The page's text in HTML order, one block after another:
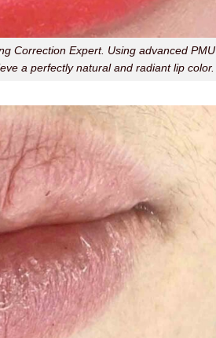
Correction Expert. Using advanced PMU
a perfectly natural and radiant lip color.